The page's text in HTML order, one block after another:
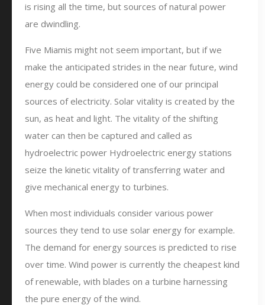
is rising all the time, but sources of natural power
are dwindling.
Five Miamis might not seem important, but if we
make the anticipated strides in the near future, wind
energy could be considered one of our principal
sources of electricity. Solar vitality is created by the
sun, as heat and light. The vitality of the shifting
water can then be captured and called as
hydroelectric power Hydroelectric energy stations
seize the kinetic vitality of transferring water and
give mechanical energy to turbines.
When most individuals consider various power
sources they tend to use solar energy for example.
The demand for energy sources is predicted to rise
over time. Wind power is currently the cheapest kind
of renewable, with blades on a turbine harnessing
the pure energy of the wind.